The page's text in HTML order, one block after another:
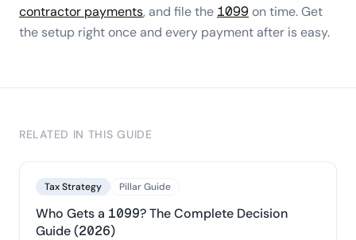
contractor payments, and file the 1099 on time. Get
the setup right once and every payment after is easy.
RELATED IN THIS GUIDE
Tax Strategy Pillar Guide
Who Gets a 1099? The Complete Decision
Guide (2026)